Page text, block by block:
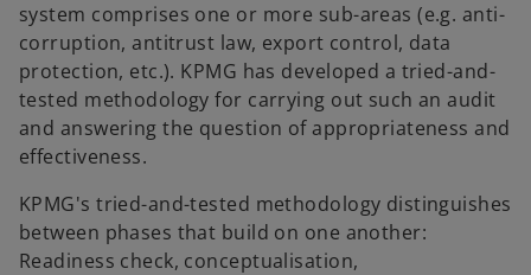
system comprises one or more sub-areas (e.g. anti-
corruption, antitrust law, export control, data
protection, etc.). KPMG has developed a tried-and-
tested methodology for carrying out such an audit
and answering the question of appropriateness and
effectiveness.
KPMG's tried-and-tested methodology distinguishes
between phases that build on one another:
Readiness check, conceptualisation,